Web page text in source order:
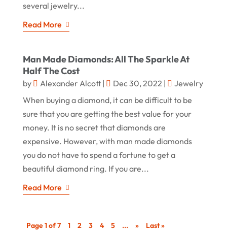
several jewelry...
Read More
Man Made Diamonds: All The Sparkle At
Half The Cost
by Alexander Alcott| Dec 30, 2022 |
Jewelry
When buying a diamond, it can be difficult to be
sure that you are getting the best value for your
money. It is no secret that diamonds are
expensive. However, with man made diamonds
you do not have to spend a fortune to get a
beautiful diamond ring. If you are...
Read More
Page 1 of 7 1 2 3 4 5 ... » Last »